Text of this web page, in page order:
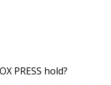
PRESS hold?